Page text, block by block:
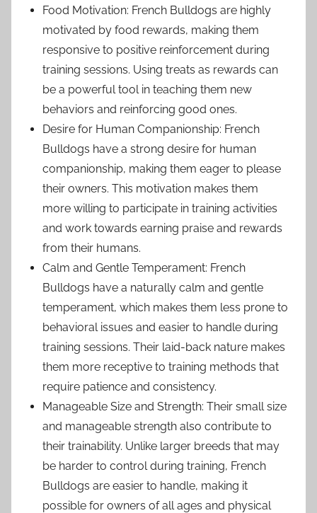
Food Motivation: French Bulldogs are highly
motivated by food rewards, making them
responsive to positive reinforcement during
training sessions. Using treats as rewards can
be a powerful tool in teaching them new
behaviors and reinforcing good ones.
Desire for Human Companionship: French
Bulldogs have a strong desire for human
companionship, making them eager to please
their owners. This motivation makes them
more willing to participate in training activities
and work towards earning praise and rewards
from their humans.
Calm and Gentle Temperament: French
Bulldogs have a naturally calm and gentle
temperament, which makes them less prone to
behavioral issues and easier to handle during
training sessions. Their laid-back nature makes
them more receptive to training methods that
require patience and consistency.
Manageable Size and Strength: Their small size
and manageable strength also contribute to
their trainability. Unlike larger breeds that may
be harder to control during training, French
Bulldogs are easier to handle, making it
possible for owners of all ages and physical